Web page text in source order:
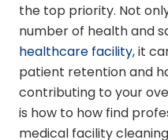
the top priority. Not
number of health and
healthcare facility, it
patient retention and
contributing to your
is how to how find
medical facility